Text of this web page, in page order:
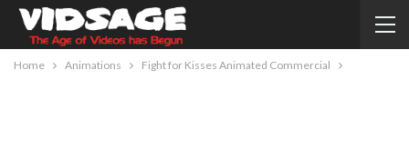
Home Animations Fight for Kisses Animated Commercial